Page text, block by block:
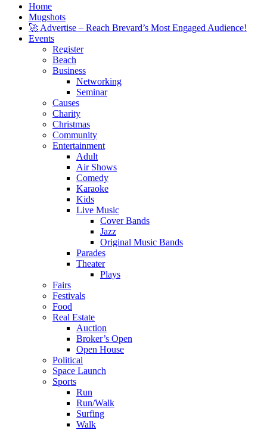
Home
Mugshots
🚀 Advertise – Reach Brevard’s Most Engaged Audience!
Events
Register
Beach
Business
Networking
Seminar
Causes
Charity
Christmas
Community
Entertainment
Adult
Air Shows
Comedy
Karaoke
Kids
Live Music
Cover Bands
Jazz
Original Music Bands
Parades
Theater
Plays
Fairs
Festivals
Food
Real Estate
Auction
Broker’s Open
Open House
Political
Space Launch
Sports
Run
Run/Walk
Surfing
Walk